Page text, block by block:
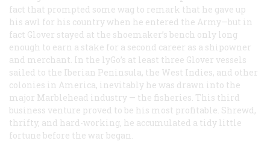
fact that prompted some wag to remark that he gave up
his awl for his country when he entered the Army—but in
fact Glover stayed at the shoemaker’s bench only long
enough to earn a stake for a second career as a shipowner
and merchant. In the lyGo’s at least three Glover vessels
sailed to the Iberian Peninsula, the West Indies, and other
colonies in America, inevitably he was drawn into the
major Marblehead industry — the fisheries. This third
business venture proved to be his most profitable. Shrewd,
thrifty, and hard-working, he accumulated a tidy little
fortune before the war began.